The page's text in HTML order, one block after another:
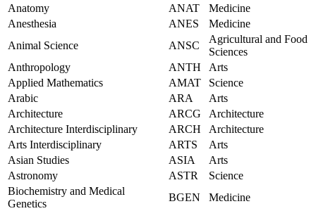
Anatomy
ANAT
Medicine
Anesthesia
ANES
Medicine
Animal Science
ANSC
Agricultural and Food
Sciences
Anthropology
ANTH
Arts
Applied Mathematics
AMAT
Science
Arabic
ARA
Arts
Architecture
ARCG
Architecture
Architecture Interdisciplinary
ARCH
Architecture
Arts Interdisciplinary
ARTS
Arts
Asian Studies
ASIA
Arts
Astronomy
ASTR
Science
Biochemistry and Medical
Genetics
BGEN
Medicine